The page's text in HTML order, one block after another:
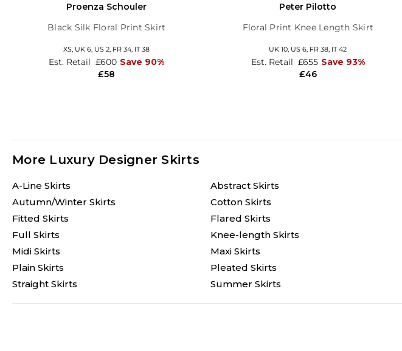
Proenza Schouler
Black Silk Floral Print Skirt
XS, UK 6, US 2, FR 34, IT 38
£58
Est. Retail £600 Save 90%
Peter Pilotto
Floral Print Knee Length Skirt
UK 10, US 6, FR 38, IT 42
£46
Est. Retail £655 Save 93%
More Luxury Designer Skirts
A-Line Skirts Abstract Skirts
Autumn/Winter Skirts
Cotton Skirts
Fitted Skirts
Flared Skirts
Full Skirts
Knee-length Skirts
Midi Skirts
Maxi Skirts
Plain Skirts
Pleated Skirts
Straight Skirts
Summer Skirts